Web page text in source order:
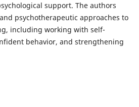
support. The authors
psychotherapeutic approaches to
including working with self-
behavior, and strengthening